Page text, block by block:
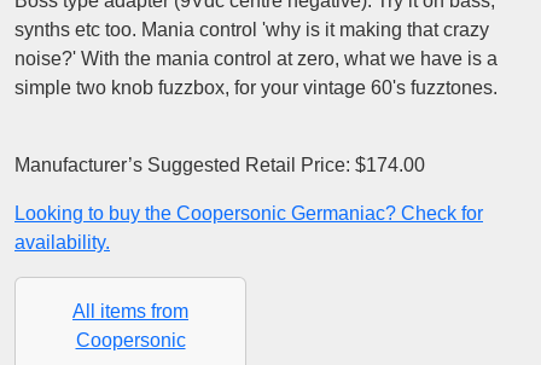
synths etc too. Mania control 'why is it making that crazy
noise?' With the mania control at zero, what we have is a
simple two knob fuzzbox, for your vintage 60's fuzztones.
Manufacturer’s Suggested Retail Price: $174.00
Looking to buy the Coopersonic Germaniac? Check for
availability.
All items from
Coopersonic